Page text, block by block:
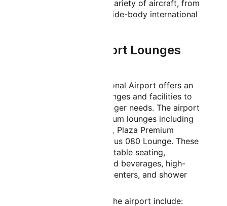
accommodate a wide variety of aircraft, from
regional jets to large wide-body international
Bangalore Airport Lounges
Kempegowda International Airport offers an
impressive array of lounges and facilities to
cater to diverse passenger needs. The airport
features multiple premium lounges including
airline-specific lounges, Plaza Premium
Lounge, and the luxurious 080 Lounge. These
spaces provide comfortable seating,
complimentary food and beverages, high-
speed Wi-Fi, business centers, and shower
Additional facilities at the airport include: